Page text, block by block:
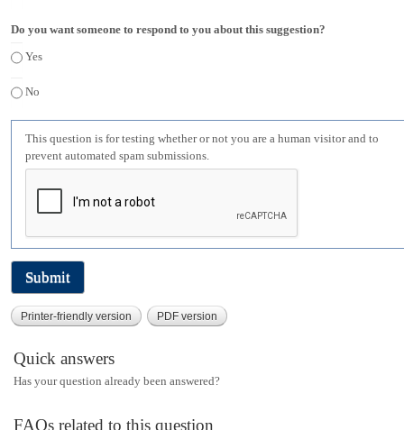
Do you want someone to respond to you about this suggestion?
Yes
No
This question is for testing whether or not you are a human visitor and to
prevent automated spam submissions.
Printer-friendly version PDF version
Quick answers
Has your question already been answered?
FAQs related to this question